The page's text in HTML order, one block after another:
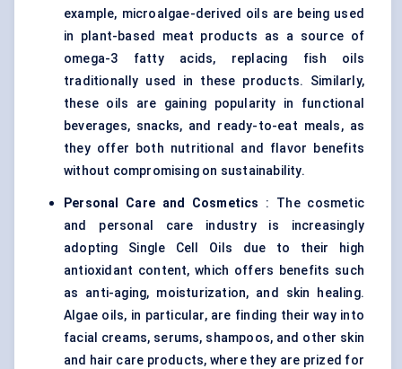
example, microalgae-derived oils are being used
in plant-based meat products as a source of
omega-3 fatty acids, replacing fish oils
traditionally used in these products. Similarly,
these oils are gaining popularity in functional
beverages, snacks, and ready-to-eat meals, as
they offer both nutritional and flavor benefits
without compromising on sustainability.
Personal Care and Cosmetics
: The cosmetic
and personal care industry is increasingly
adopting Single Cell Oils due to their high
antioxidant content, which offers benefits such
as anti-aging, moisturization, and skin healing.
Algae oils, in particular, are finding their way into
facial creams, serums, shampoos, and other skin
and hair care products, where they are prized for